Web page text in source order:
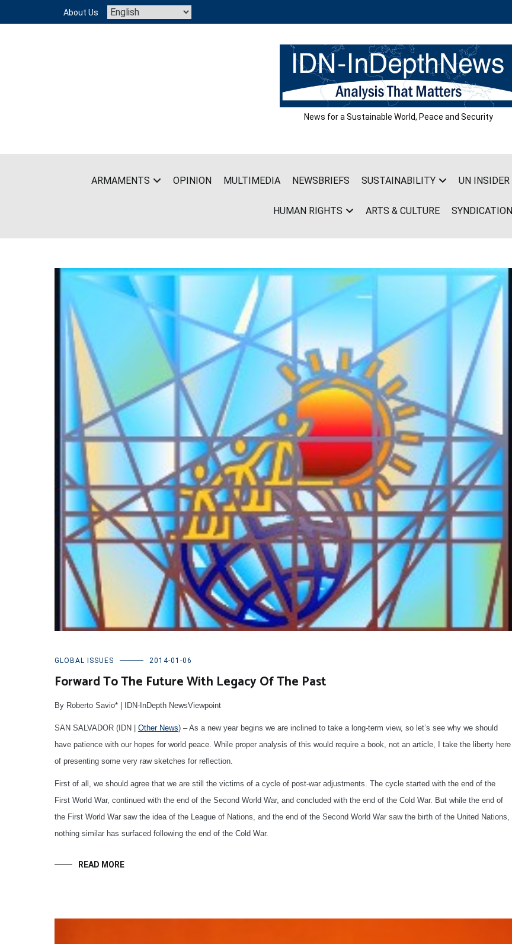
content
About Us
News for a Sustainable World, Peace and Security
ARMAMENTS OPINION MULTIMEDIA NEWSBRIEFS SUSTAINABILITY UN INSIDER
HUMAN RIGHTS ARTS & CULTURE SYNDICATION
GLOBAL ISSUES 2014-01-06
Forward To The Future With Legacy Of The Past
By Roberto Savio* | IDN-InDepth NewsViewpoint
SAN SALVADOR (IDN | Other News) – As a new year begins we are inclined to take a long-term view, so let’s see why we should
have patience with our hopes for world peace. While proper analysis of this would require a book, not an article, I take the liberty here
of presenting some very raw sketches for reflection.
First of all, we should agree that we are still the victims of a cycle of post-war adjustments. The cycle started with the end of the
First World War, continued with the end of the Second World War, and concluded with the end of the Cold War. But while the end of
the First World War saw the idea of the League of Nations, and the end of the Second World War saw the birth of the United Nations,
nothing similar has surfaced following the end of the Cold War.
READ MORE